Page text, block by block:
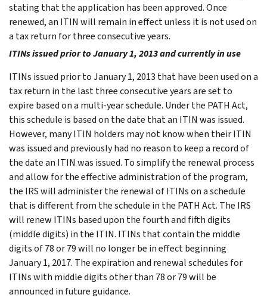
stating that the application has been approved. Once
renewed, an ITIN will remain in effect unless it is not used on
a tax return for three consecutive years.
ITINs issued prior to January 1, 2013 and currently in use
ITINs issued prior to January 1, 2013 that have been used on a
tax return in the last three consecutive years are set to
expire based on a multi-year schedule. Under the PATH Act,
this schedule is based on the date that an ITIN was issued.
However, many ITIN holders may not know when their ITIN
was issued and previously had no reason to keep a record of
the date an ITIN was issued. To simplify the renewal process
and allow for the effective administration of the program,
the IRS will administer the renewal of ITINs on a schedule
that is different from the schedule in the PATH Act. The IRS
will renew ITINs based upon the fourth and fifth digits
(middle digits) in the ITIN. ITINs that contain the middle
digits of 78 or 79 will no longer be in effect beginning
January 1, 2017. The expiration and renewal schedules for
ITINs with middle digits other than 78 or 79 will be
announced in future guidance.